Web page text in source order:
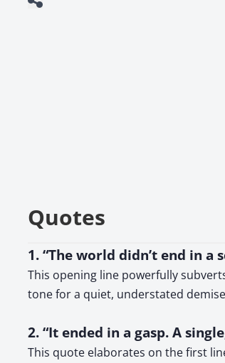
Quotes
1. “The world didn’t end in a
This opening line powerfully
tone for a quiet, understated
2. “It ended in a gasp. A
This quote elaborates on the first